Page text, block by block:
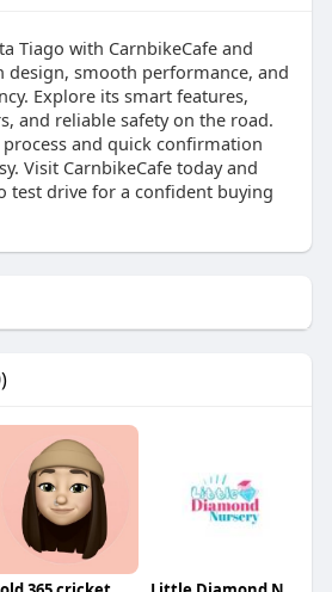
Tiago with CarnbikeCafe and
design, smooth performance, and
Explore its smart features,
and reliable safety on the road.
and quick confirmation
Visit CarnbikeCafe today and
test drive for a confident buying